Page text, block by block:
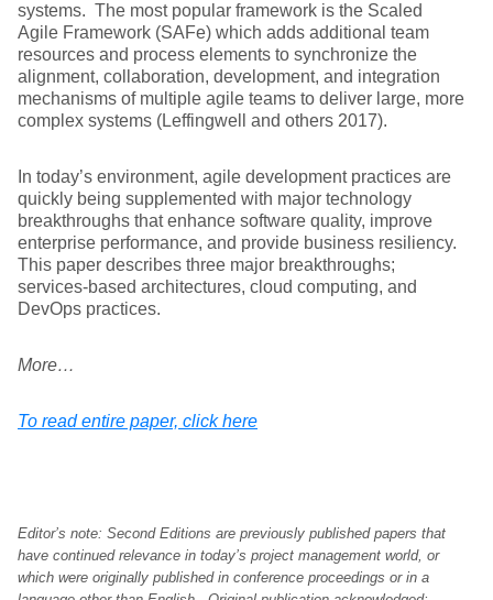
systems. The most popular framework is the Scaled
Agile Framework (SAFe) which adds additional team
resources and process elements to synchronize the
alignment, collaboration, development, and integration
mechanisms of multiple agile teams to deliver large, more
complex systems (Leffingwell and others 2017).
In today’s environment, agile development practices are
quickly being supplemented with major technology
breakthroughs that enhance software quality, improve
enterprise performance, and provide business resiliency.
This paper describes three major breakthroughs;
services-based architectures, cloud computing, and
DevOps practices.
More…
To read entire paper, click here
Editor’s note: Second Editions are previously published papers that
have continued relevance in today’s project management world, or
which were originally published in conference proceedings or in a